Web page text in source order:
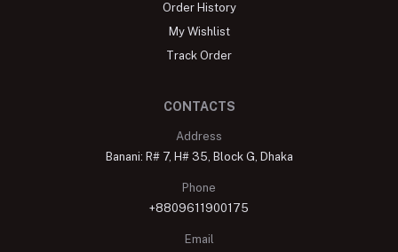
Order History
My Wishlist
Track Order
CONTACTS
Address
Banani: R# 7, H# 35, Block G, Dhaka
Phone
+8809611900175
Email